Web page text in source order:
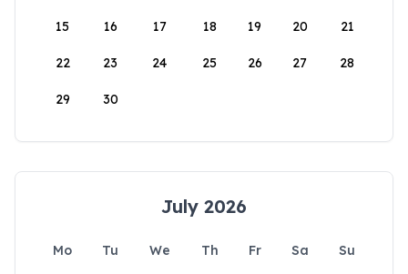
15 16 17 18 19 20 21
22 23 24 25 26 27 28
29 30
July 2026
Mo Tu We Th Fr Sa
Su